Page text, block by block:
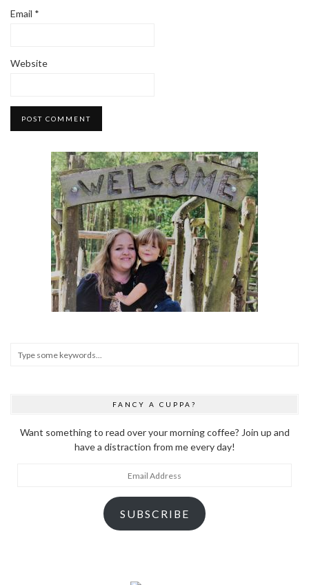
Email *
Website
FANCY A CUPPA?
Want something to read over your morning coffee? Join up and
have a distraction from me every day!
SUBSCRIBE